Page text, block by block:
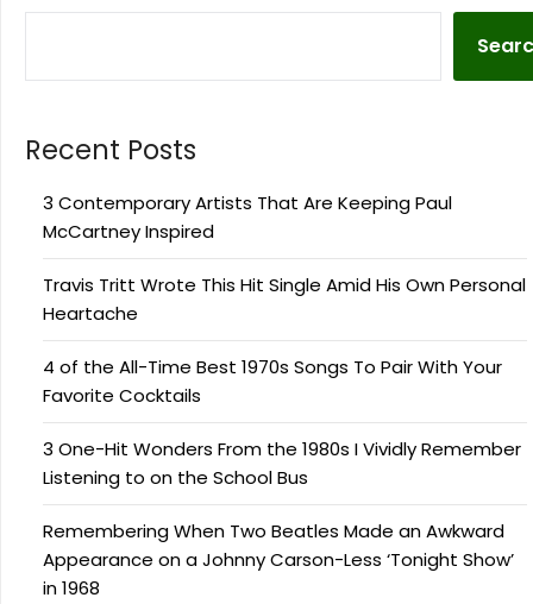
Recent Posts
3 Contemporary Artists That Are Keeping Paul
McCartney Inspired
Travis Tritt Wrote This Hit Single Amid His Own Personal
Heartache
4 of the All-Time Best 1970s Songs To Pair With Your
Favorite Cocktails
3 One-Hit Wonders From the 1980s I Vividly Remember
Listening to on the School Bus
Remembering When Two Beatles Made an Awkward
Appearance on a Johnny Carson-Less ‘Tonight Show’
in 1968